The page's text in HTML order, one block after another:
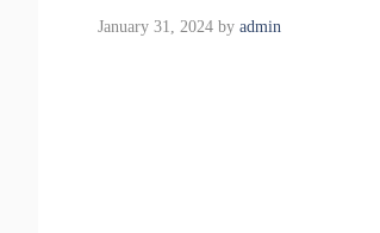
January 31, 2024 by admin